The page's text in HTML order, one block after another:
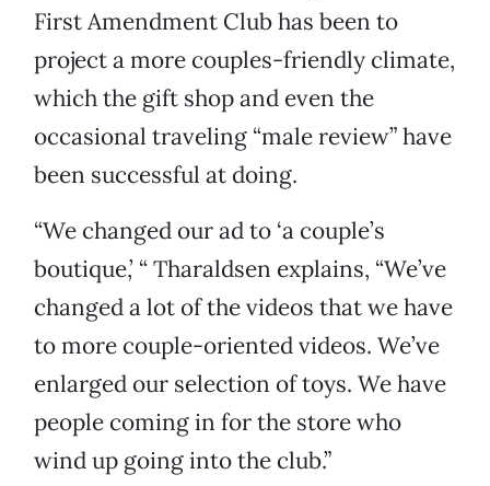
First Amendment Club has been to
project a more couples-friendly climate,
which the gift shop and even the
occasional traveling “male review” have
been successful at doing.
“We changed our ad to ‘a couple’s
boutique,’ “ Tharaldsen explains, “We’ve
changed a lot of the videos that we have
to more couple-oriented videos. We’ve
enlarged our selection of toys. We have
people coming in for the store who
wind up going into the club.”